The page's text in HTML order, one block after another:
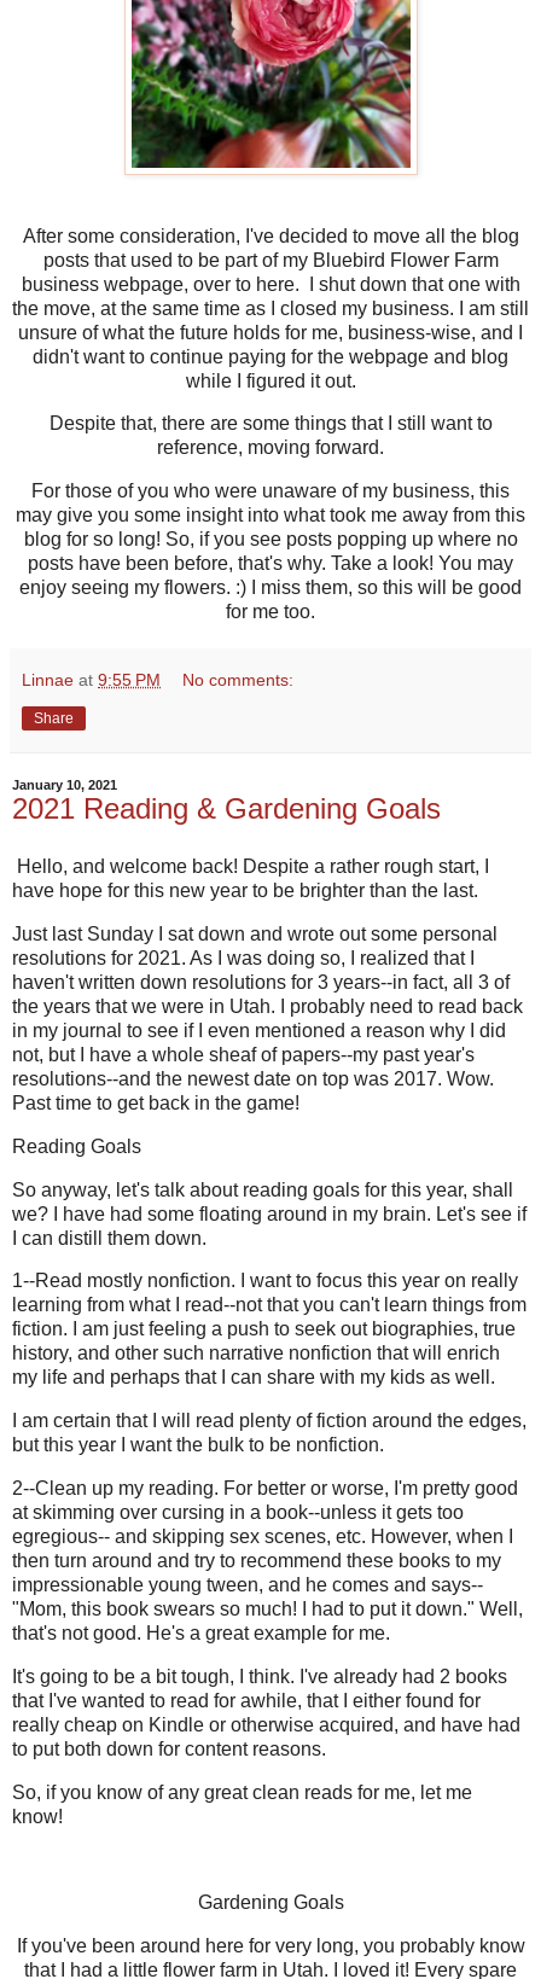
After some consideration, I've decided to move all the blog
posts that used to be part of my Bluebird Flower Farm
business webpage, over to here. I shut down that one with
the move, at the same time as I closed my business. I am still
unsure of what the future holds for me, business-wise, and I
didn't want to continue paying for the webpage and blog
while I figured it out.
Despite that, there are some things that I still want to
reference, moving forward.
For those of you who were unaware of my business, this
may give you some insight into what took me away from this
blog for so long! So, if you see posts popping up where no
posts have been before, that's why. Take a look! You may
enjoy seeing my flowers. :) I miss them, so this will be good
for me too.
Linnae at 9:55 PM No comments:
Share
January 10, 2021
2021 Reading & Gardening Goals
Hello, and welcome back! Despite a rather rough start, I
have hope for this new year to be brighter than the last.
Just last Sunday I sat down and wrote out some personal
resolutions for 2021. As I was doing so, I realized that I
haven't written down resolutions for 3 years--in fact, all 3 of
the years that we were in Utah. I probably need to read back
in my journal to see if I even mentioned a reason why I did
not, but I have a whole sheaf of papers--my past year's
resolutions--and the newest date on top was 2017. Wow.
Past time to get back in the game!
Reading Goals
So anyway, let's talk about reading goals for this year, shall
we? I have had some floating around in my brain. Let's see if
I can distill them down.
1--Read mostly nonfiction. I want to focus this year on really
learning from what I read--not that you can't learn things from
fiction. I am just feeling a push to seek out biographies, true
history, and other such narrative nonfiction that will enrich
my life and perhaps that I can share with my kids as well.
I am certain that I will read plenty of fiction around the edges,
but this year I want the bulk to be nonfiction.
2--Clean up my reading. For better or worse, I'm pretty good
at skimming over cursing in a book--unless it gets too
egregious-- and skipping sex scenes, etc. However, when I
then turn around and try to recommend these books to my
impressionable young tween, and he comes and says--
"Mom, this book swears so much! I had to put it down." Well,
that's not good. He's a great example for me.
It's going to be a bit tough, I think. I've already had 2 books
that I've wanted to read for awhile, that I either found for
really cheap on Kindle or otherwise acquired, and have had
to put both down for content reasons.
So, if you know of any great clean reads for me, let me
know!
Gardening Goals
If you've been around here for very long, you probably know
that I had a little flower farm in Utah. I loved it! Every spare